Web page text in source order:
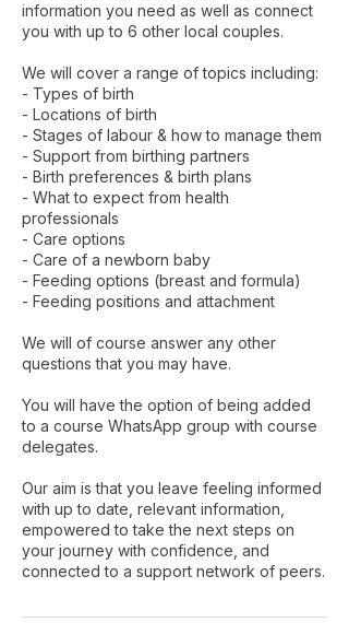
information you need as well as connect
you with up to 6 other local couples.
We will cover a range of topics including:​
- Types of birth
- Locations of birth
- Stages of labour & how to manage them
- Support from birthing partners
- Birth preferences & birth plans
- What to expect from health
professionals
- Care options
- Care of a newborn baby
- Feeding options (breast and formula)
- Feeding positions and attachment
We will of course answer any other
questions that you may have.
You will have the option of being added
to a course WhatsApp group with course
delegates.
Our aim is that you leave feeling informed
with up to date, relevant information,
empowered to take the next steps on
your journey with confidence, and
connected to a support network of peers.